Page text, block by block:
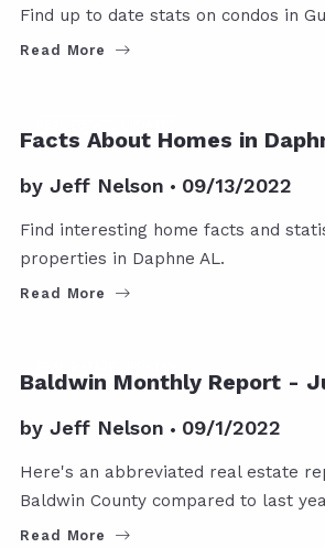
Find up to date stats on condos in
Read More
Facts About Homes in
by Jeff Nelson 09/13/2022
Find interesting home facts and
properties in Daphne AL.
Read More
Baldwin Monthly Report -
by Jeff Nelson 09/1/2022
Here's an abbreviated real estate
Baldwin County compared to last
Read More